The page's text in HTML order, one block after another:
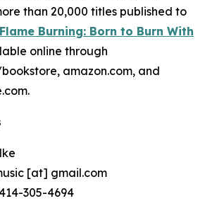
than 20,000 titles published to
Burning: Born to Burn With
online through
amazon.com, and
[at] gmail.com
305-4694